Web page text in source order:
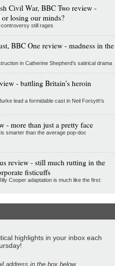
Civil War, BBC Two review -
losing our minds?
still rages
BBC One review - madness in the
in Catherine Shepherd's satirical drama
- battling Britain's heroin
lead a formidable cast in Neil Forsyth's
- more than just a pretty face
smarter than the average pop-doc
review - still much rutting in the
fisticuffs
Cooper adaptation is much like the first:
highlights in your inbox each
address in the box below